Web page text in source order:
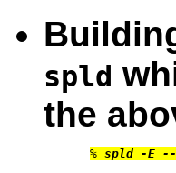
spld
the
% spld -E